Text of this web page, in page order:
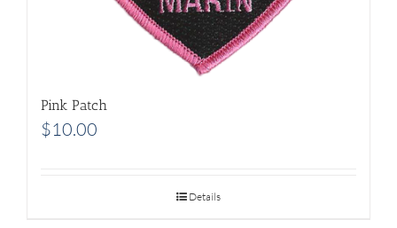
Pink Patch
$10.00
Details